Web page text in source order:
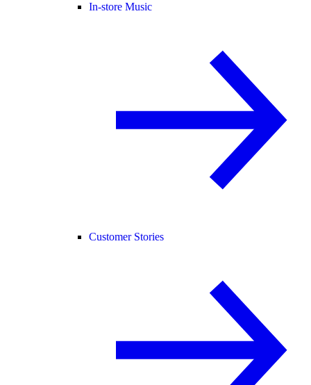
In-store Music
Customer Stories